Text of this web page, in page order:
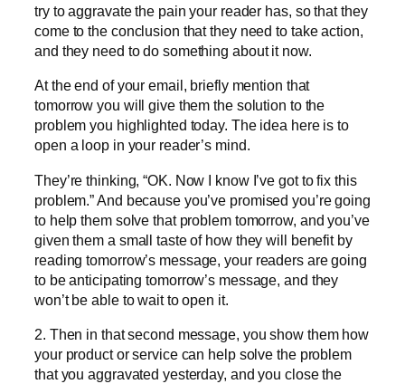
try to aggravate the pain your reader has, so that they
come to the conclusion that they need to take action,
and they need to do something about it now.
At the end of your email, briefly mention that
tomorrow you will give them the solution to the
problem you highlighted today. The idea here is to
open a loop in your reader’s mind.
They’re thinking, “OK. Now I know I’ve got to fix this
problem.” And because you’ve promised you’re going
to help them solve that problem tomorrow, and you’ve
given them a small taste of how they will benefit by
reading tomorrow’s message, your readers are going
to be anticipating tomorrow’s message, and they
won’t be able to wait to open it.
2. Then in that second message, you show them how
your product or service can help solve the problem
that you aggravated yesterday, and you close the